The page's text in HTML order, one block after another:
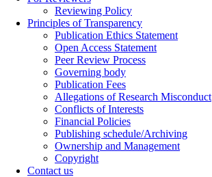
Reviewing Policy
Principles of Transparency
Publication Ethics Statement
Open Access Statement
Peer Review Process
Governing body
Publication Fees
Allegations of Research Misconduct
Conflicts of Interests
Financial Policies
Publishing schedule/Archiving
Ownership and Management
Copyright
Contact us